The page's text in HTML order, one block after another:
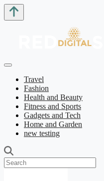
Travel
Fashion
Health and Beauty
Fitness and Sports
Gadgets and Tech
Home and Garden
new testing